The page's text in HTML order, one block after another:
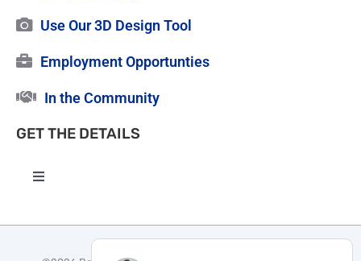
Use Our 3D Design Tool
Employment Opportunties
In the Community
GET THE DETAILS
Toggle